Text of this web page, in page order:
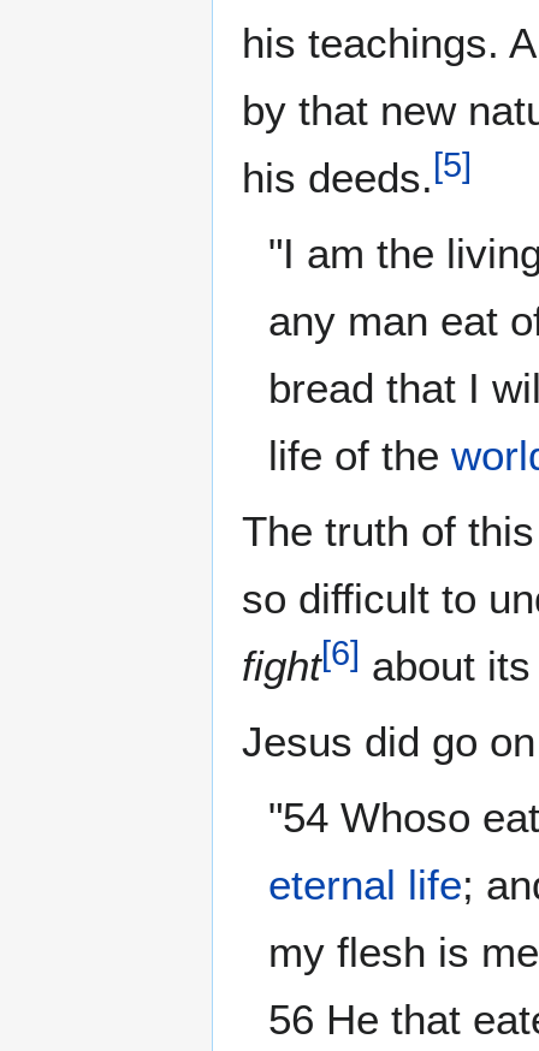
his teachings.
by that new
his deeds.[5]
"I am the
any man eat
bread that I
life of the
The truth of
so difficult to
fight[6] about
Jesus did go
"54 Whoso
eternal life;
my flesh is
56 He that